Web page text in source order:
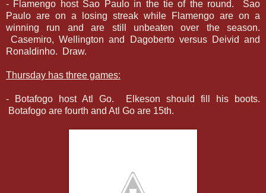
- Flamengo host Sao Paulo in the tie of the round. Sao
Paulo are on a losing streak while Flamengo are on a
winning run and are still unbeaten over the season.
Casemiro, Wellington and Dagoberto versus Deivid and
Ronaldinho. Draw.
Thursday has three games:
- Botafogo host Atl Go. Elkeson should fill his boots.
Botafogo are fourth and Atl Go are 15th.